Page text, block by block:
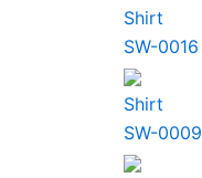
Shirt
SW-0016
Shirt
SW-0009